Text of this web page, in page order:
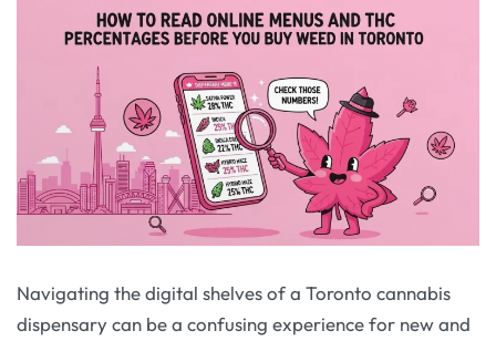
Navigating the digital shelves of a Toronto cannabis
dispensary can be a confusing experience for new and